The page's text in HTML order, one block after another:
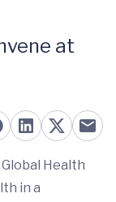
at
Health
in a